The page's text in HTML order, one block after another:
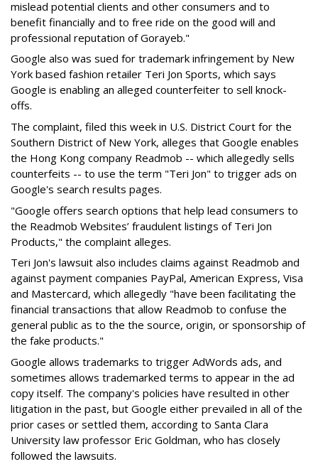
mislead potential clients and other consumers and to
benefit financially and to free ride on the good will and
professional reputation of Gorayeb."
Google also was sued for trademark infringement by New
York based fashion retailer Teri Jon Sports, which says
Google is enabling an alleged counterfeiter to sell knock-
offs.
The complaint, filed this week in U.S. District Court for the
Southern District of New York, alleges that Google enables
the Hong Kong company Readmob -- which allegedly sells
counterfeits -- to use the term "Teri Jon" to trigger ads on
Google's search results pages.
"Google offers search options that help lead consumers to
the Readmob Websites’ fraudulent listings of Teri Jon
Products," the complaint alleges.
Teri Jon's lawsuit also includes claims against Readmob and
against payment companies PayPal, American Express, Visa
and Mastercard, which allegedly "have been facilitating the
financial transactions that allow Readmob to confuse the
general public as to the the source, origin, or sponsorship of
the fake products."
Google allows trademarks to trigger AdWords ads, and
sometimes allows trademarked terms to appear in the ad
copy itself. The company's policies have resulted in other
litigation in the past, but Google either prevailed in all of the
prior cases or settled them, according to Santa Clara
University law professor Eric Goldman, who has closely
followed the lawsuits.